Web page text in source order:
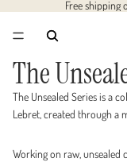
Free shipping
The
The Unsealed Series is a
Lebret, created through a
Working on raw, unsealed